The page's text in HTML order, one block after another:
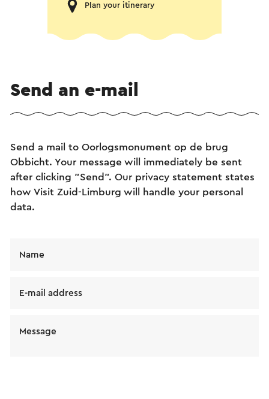
Plan your itinerary
Send an e-mail
Send a mail to Oorlogsmonument op de brug
Obbicht. Your message will immediately be sent
after clicking "Send". Our privacy statement states
how Visit Zuid-Limburg will handle your personal
data.
Name
E-mail address
Message